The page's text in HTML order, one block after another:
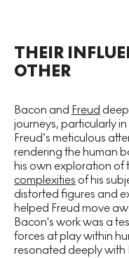
THEIR
OTHER
Bacon and Freud
journeys, particularly
Freud’s meticulous
rendering the human
his own exploration of
complexities of his
distorted figures and
helped Freud move
Bacon's work was a
forces at play within
resonated deeply with